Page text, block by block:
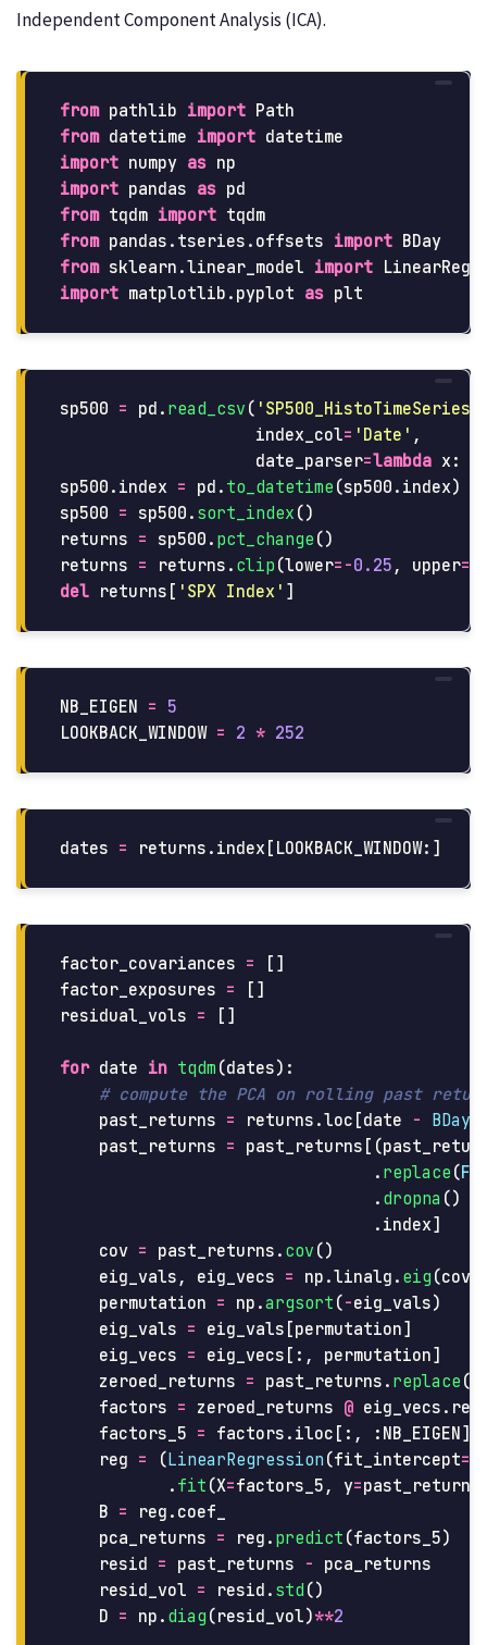
Independent Component Analysis (ICA).
from pathlib import Path
from datetime import datetime
import numpy as np
import pandas as pd
from tqdm import tqdm
from pandas.tseries.offsets import BDay
from sklearn.linear_model import
import matplotlib.pyplot as plt
sp500 = pd . read_csv ( '
index_col= ' Date ' ,
date_parser=lambda x :
sp500 . index = pd . to_datetime (sp500 . index)
sp500 = sp500 . sort_index ()
returns = sp500 . pct_change ()
returns = returns . clip (lower=-0.25 , upper=
del returns [ ' SPX Index ' ]
NB_EIGEN = 5
LOOKBACK_WINDOW = 2 * 252
dates = returns . index [ LOOKBACK_WINDOW:]
factor_covariances =
[]
factor_exposures =
[]
residual_vols = []
for date in tqdm (dates):
past_returns = returns .loc [date - BDay
past_returns = past_returns [(
. replace (
. dropna ()
. index]
cov = past_returns . cov ()
eig_vals , eig_vecs = np .linalg . eig (cov
permutation = np .argsort (-eig_vals)
eig_vals = eig_vals [permutation]
eig_vecs = eig_vecs [:, permutation]
zeroed_returns = past_returns . replace (
factors = zeroed_returns @ eig_vecs .
factors_5 = factors . iloc [:, : NB_EIGEN]
reg = (LinearRegression (fit_intercept=
. fit (X=factors_5 , y=past_returns
B = reg . coef_
pca_returns = reg . predict (factors_5)
resid = past_returns - pca_returns
resid_vol = resid . std ()
D = np . diag (resid_vol)**2